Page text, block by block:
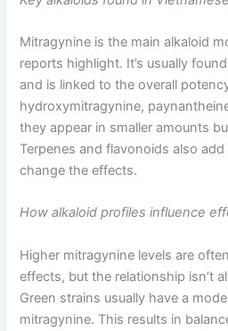
Mitragynine is the main alkaloid
reports highlight. It’s usually
and is linked to the overall
hydroxymitragynine,
they appear in smaller amounts
Terpenes and flavonoids also
change the effects.
How alkaloid profiles influence
Higher mitragynine levels are
effects, but the relationship isn’t
Green strains usually have a
mitragynine. This results in